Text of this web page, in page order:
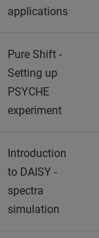
applications
Pure Shift -
Setting up
PSYCHE
experiment
Introduction
to DAISY -
spectra
simulation